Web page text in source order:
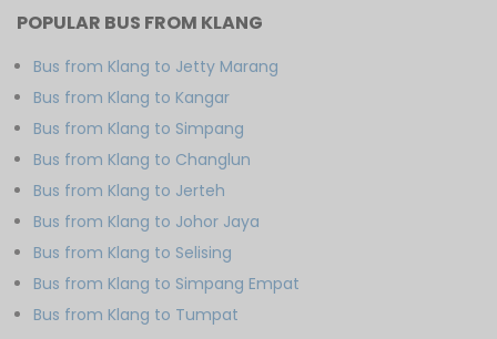
POPULAR BUS FROM KLANG
Bus from Klang to Jetty Marang
Bus from Klang to Kangar
Bus from Klang to Simpang
Bus from Klang to Changlun
Bus from Klang to Jerteh
Bus from Klang to Johor Jaya
Bus from Klang to Selising
Bus from Klang to Simpang Empat
Bus from Klang to Tumpat